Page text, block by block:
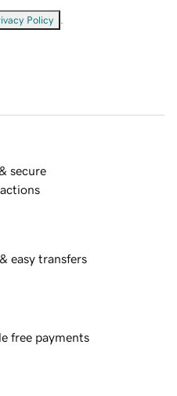
Policy
secure
easy transfers
free payments